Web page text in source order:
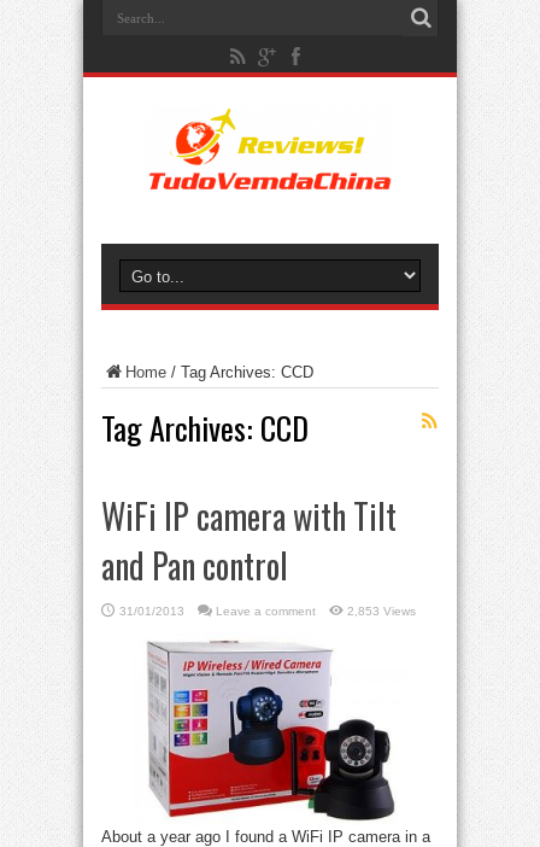
Home / Tag Archives: CCD
Tag Archives: CCD
WiFi IP camera with Tilt
and Pan control
31/01/2013 Leave a comment 2,853 Views
About a year ago I found a WiFi IP camera in a